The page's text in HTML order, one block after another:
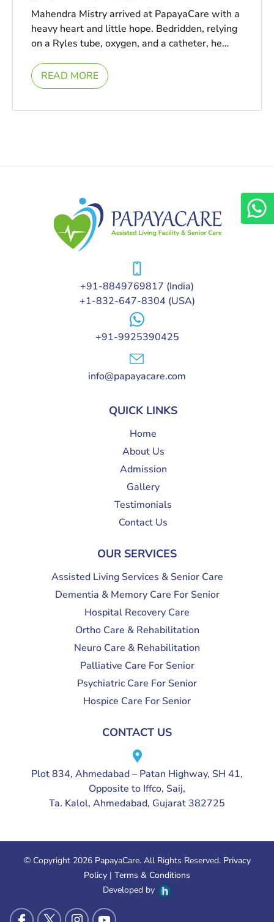
Mahendra Mistry arrived at PapayaCare with a
heavy heart and little hope. Bedridden, relying
on a Ryles tube, oxygen, and a catheter, he
READ MORE
+91-8849769817 (India)
+1-832-647-8304 (USA)
+91-9925390425
info@papayacare.com
QUICK LINKS
Home
About Us
Admission
Gallery
Testimonials
Contact Us
OUR SERVICES
Assisted Living Services & Senior Care
Dementia & Memory Care For Senior
Hospital Recovery Care
Ortho Care & Rehabilitation
Neuro Care & Rehabilitation
Palliative Care For Senior
Psychiatric Care For Senior
Hospice Care For Senior
CONTACT US
Plot 834, Ahmedabad – Patan Highway, SH 41,
Opposite to Iffco, Saij,
Ta. Kalol, Ahmedabad, Gujarat 382725
© Copyright 2026 PapayaCare. All Rights Reserved. Privacy
Policy | Terms & Conditions
Developed by